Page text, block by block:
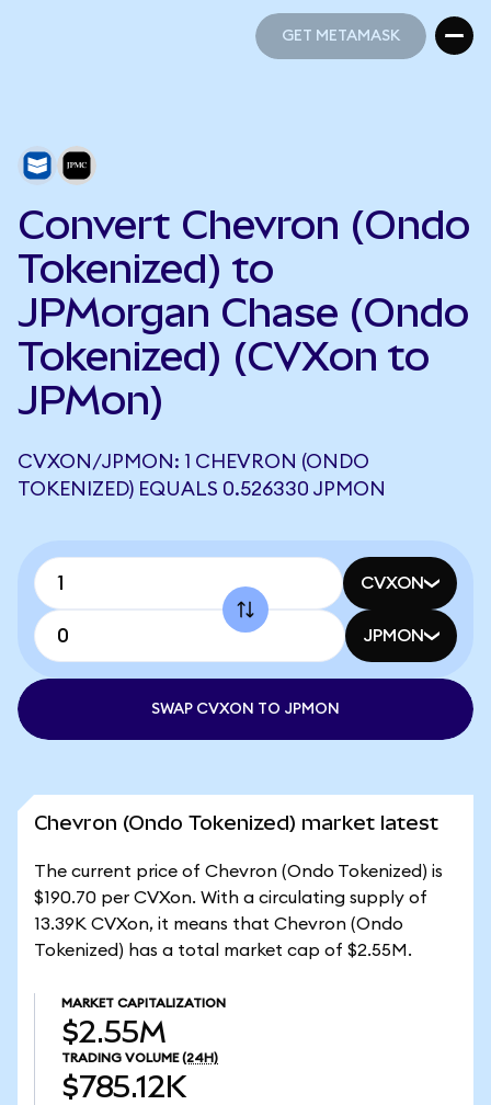
GET METAMASK
Convert Chevron (Ondo
Tokenized) to
JPMorgan Chase (Ondo
Tokenized) (CVXon to
JPMon)
CVXON/JPMON: 1 CHEVRON (ONDO
TOKENIZED) EQUALS 0.526330 JPMON
CVXON
JPMON
SWAP CVXON TO JPMON
Chevron (Ondo Tokenized) market latest
The current price of Chevron (Ondo Tokenized) is
$190.70 per CVXon. With a circulating supply of
13.39K CVXon, it means that Chevron (Ondo
Tokenized) has a total market cap of $2.55M.
MARKET CAPITALIZATION
$2.55M
TRADING VOLUME (24H)
$785.12K